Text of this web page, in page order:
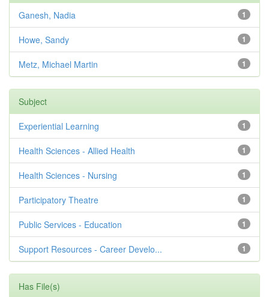
1
Ganesh, Nadia
1
Howe, Sandy
1
Metz, Michael Martin
Subject
1
Experiential Learning
1
Health Sciences - Allied Health
1
Health Sciences - Nursing
1
Participatory Theatre
1
Public Services - Education
1
Support Resources - Career Develo...
Has File(s)